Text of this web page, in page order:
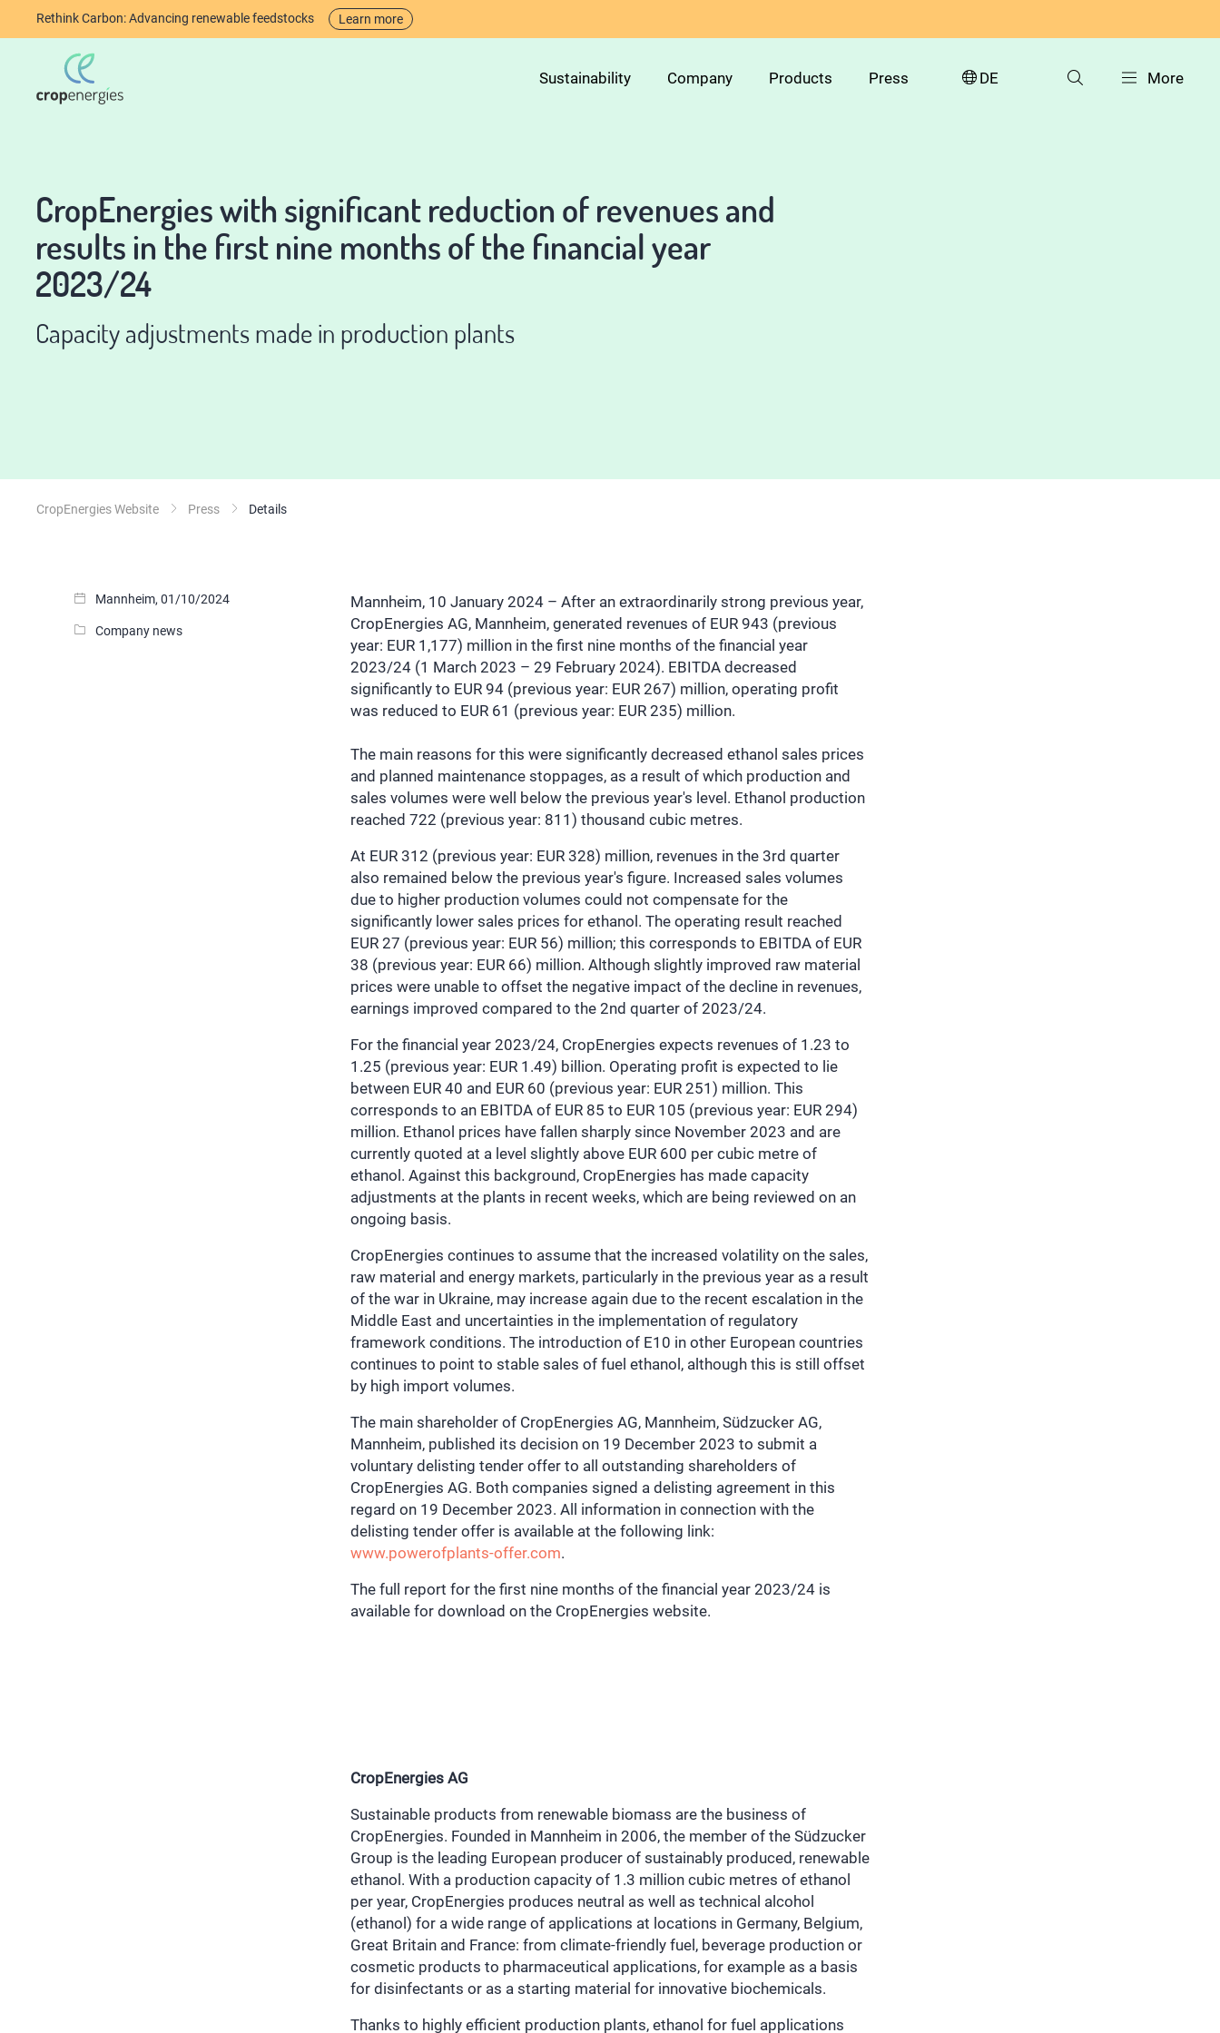
Rethink Carbon: Advancing renewable feedstocks Learn more
Sustainability Company Products Press DE More
CropEnergies with significant reduction of revenues and
results in the first nine months of the financial year
2023/24
Capacity adjustments made in production plants
CropEnergies Website Press Details
Mannheim, 01/10/2024
Company news
Mannheim, 10 January 2024 – After an extraordinarily strong previous year,
CropEnergies AG, Mannheim, generated revenues of EUR 943 (previous
year: EUR 1,177) million in the first nine months of the financial year
2023/24 (1 March 2023 – 29 February 2024). EBITDA decreased
significantly to EUR 94 (previous year: EUR 267) million, operating profit
was reduced to EUR 61 (previous year: EUR 235) million.
The main reasons for this were significantly decreased ethanol sales prices
and planned maintenance stoppages, as a result of which production and
sales volumes were well below the previous year's level. Ethanol production
reached 722 (previous year: 811) thousand cubic metres.
At EUR 312 (previous year: EUR 328) million, revenues in the 3rd quarter
also remained below the previous year's figure. Increased sales volumes
due to higher production volumes could not compensate for the
significantly lower sales prices for ethanol. The operating result reached
EUR 27 (previous year: EUR 56) million; this corresponds to EBITDA of EUR
38 (previous year: EUR 66) million. Although slightly improved raw material
prices were unable to offset the negative impact of the decline in revenues,
earnings improved compared to the 2nd quarter of 2023/24.
For the financial year 2023/24, CropEnergies expects revenues of 1.23 to
1.25 (previous year: EUR 1.49) billion. Operating profit is expected to lie
between EUR 40 and EUR 60 (previous year: EUR 251) million. This
corresponds to an EBITDA of EUR 85 to EUR 105 (previous year: EUR 294)
million. Ethanol prices have fallen sharply since November 2023 and are
currently quoted at a level slightly above EUR 600 per cubic metre of
ethanol. Against this background, CropEnergies has made capacity
adjustments at the plants in recent weeks, which are being reviewed on an
ongoing basis.
CropEnergies continues to assume that the increased volatility on the sales,
raw material and energy markets, particularly in the previous year as a result
of the war in Ukraine, may increase again due to the recent escalation in the
Middle East and uncertainties in the implementation of regulatory
framework conditions. The introduction of E10 in other European countries
continues to point to stable sales of fuel ethanol, although this is still offset
by high import volumes.
The main shareholder of CropEnergies AG, Mannheim, Südzucker AG,
Mannheim, published its decision on 19 December 2023 to submit a
voluntary delisting tender offer to all outstanding shareholders of
CropEnergies AG. Both companies signed a delisting agreement in this
regard on 19 December 2023. All information in connection with the
delisting tender offer is available at the following link:
www.powerofplants-offer.com.
The full report for the first nine months of the financial year 2023/24 is
available for download on the CropEnergies website.
CropEnergies AG
Sustainable products from renewable biomass are the business of
CropEnergies. Founded in Mannheim in 2006, the member of the Südzucker
Group is the leading European producer of sustainably produced, renewable
ethanol. With a production capacity of 1.3 million cubic metres of ethanol
per year, CropEnergies produces neutral as well as technical alcohol
(ethanol) for a wide range of applications at locations in Germany, Belgium,
Great Britain and France: from climate-friendly fuel, beverage production or
cosmetic products to pharmaceutical applications, for example as a basis
for disinfectants or as a starting material for innovative biochemicals.
Thanks to highly efficient production plants, ethanol for fuel applications